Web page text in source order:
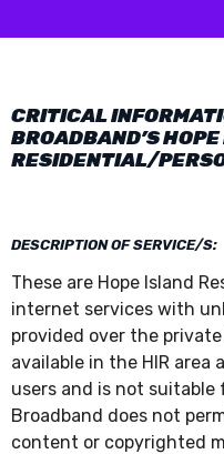
CRITICAL
BROADBAND’S
RESIDENTIAL/
DESCRIPTION OF SERVICE/S:
These are Hope Island
internet services with
provided over the
available in the HIR area
users and is not suitable
Broadband does not
content or copyrighted